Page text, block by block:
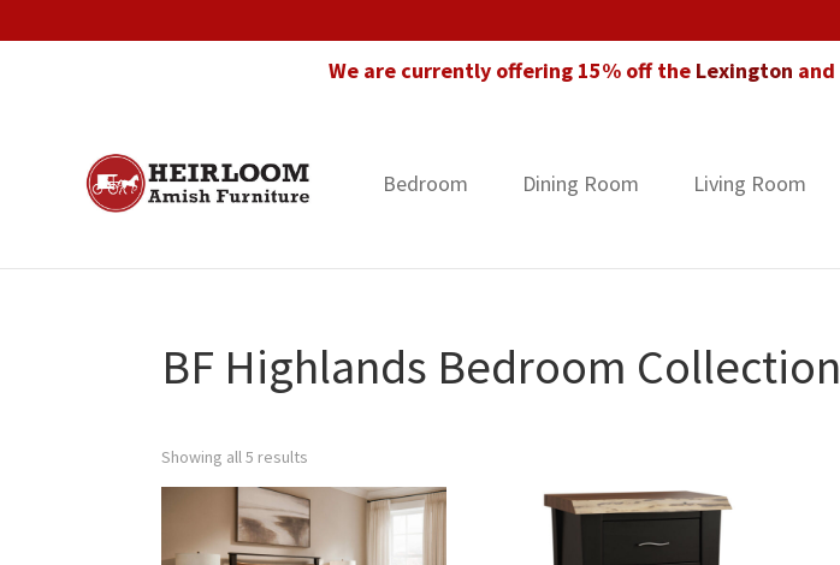
We are currently offering 15% off the Lexington and
Heirloom
Amish
in
Bedroom Dining Room Living Room
BF Highlands Bedroom Collection
Showing all 5 results